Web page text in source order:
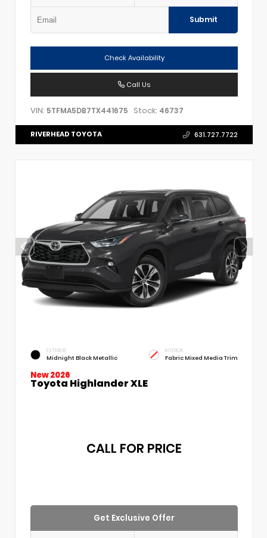
Submit
Check Availability
Call Us
VIN: 5TFMA5DB7TX441675 Stock: 46737
RIVERHEAD TOYOTA 631.727.7722
EXTERIOR
Midnight Black Metallic
INTERIOR
Fabric Mixed Media Trim
New 2026
Toyota Highlander XLE
CALL FOR PRICE
Get Exclusive Offer